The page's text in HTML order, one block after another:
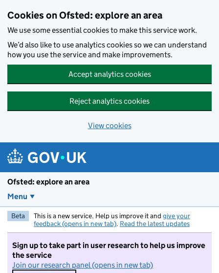
Cookies on Ofsted: explore an area
We use some essential cookies to make this service work.
We’d also like to use analytics cookies so we can understand
how you use the service and make improvements.
Accept analytics cookies
Reject analytics cookies
View cookies
Ofsted: explore an area
Menu
Beta This is a new service. Help us improve it and give your
feedback (opens in new tab). Read the latest updates
Sign up to take part in user research to help us improve
the service
Join our research panel (opens in new tab)